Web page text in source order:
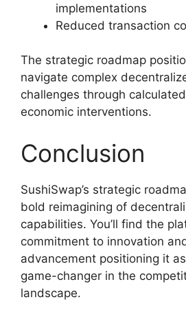
implementations
Reduced transaction
The strategic roadmap
navigate complex
challenges through
economic interventions.
Conclusion
SushiSwap’s strategic
bold reimagining of
capabilities. You’ll find the
commitment to innovation
advancement positioning it
game-changer in the
landscape.